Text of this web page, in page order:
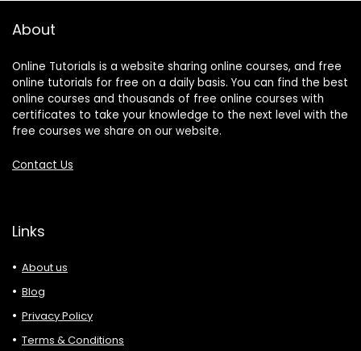
About
Online Tutorials is a website sharing online courses, and free
online tutorials for free on a daily basis. You can find the best
online courses and thousands of free online courses with
certificates to take your knowledge to the next level with the
free courses we share on our website.
Contact Us
Links
About us
Blog
Privacy Policy
Terms & Conditions